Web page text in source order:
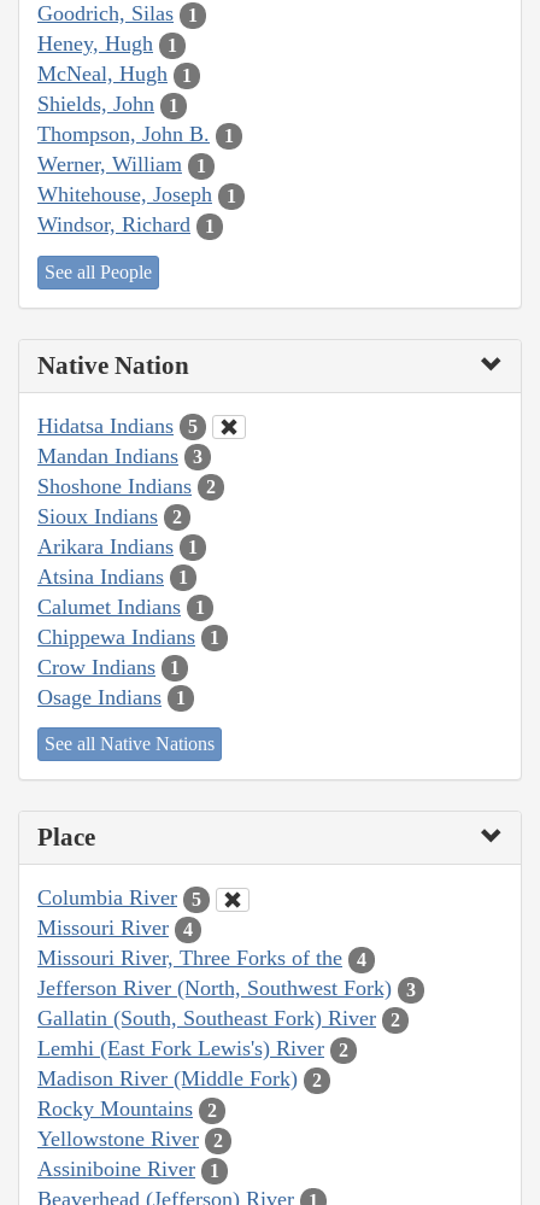
Goodrich, Silas 1
Heney, Hugh 1
McNeal, Hugh 1
Shields, John 1
Thompson, John B. 1
Werner, William 1
Whitehouse, Joseph 1
Windsor, Richard 1
See all People
Native Nation
Hidatsa Indians 5
Mandan Indians 3
Shoshone Indians 2
Sioux Indians 2
Arikara Indians 1
Atsina Indians 1
Calumet Indians 1
Chippewa Indians 1
Crow Indians 1
Osage Indians 1
See all Native Nations
Place
Columbia River 5
Missouri River 4
Missouri River, Three Forks of the 4
Jefferson River (North, Southwest Fork) 3
Gallatin (South, Southeast Fork) River 2
Lemhi (East Fork Lewis's) River 2
Madison River (Middle Fork) 2
Rocky Mountains 2
Yellowstone River 2
Assiniboine River 1
Beaverhead (Jefferson) River 1